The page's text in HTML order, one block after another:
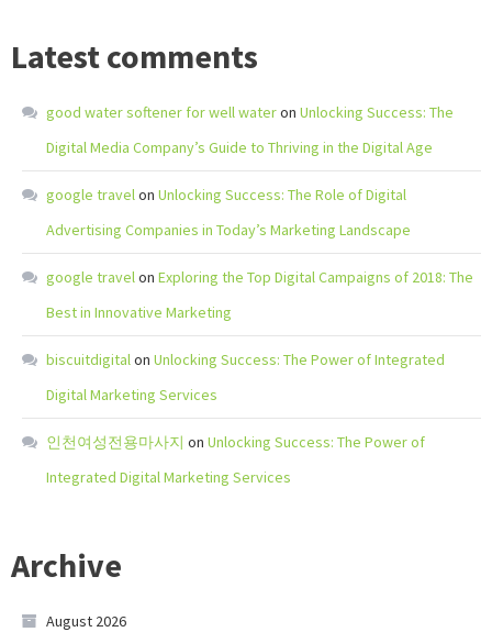
Latest comments
good water softener for well wateron Unlocking Success: The
Digital Media Company’s Guide to Thriving in the Digital Age
google travelon Unlocking Success: The Role of Digital
Advertising Companies in Today’s Marketing Landscape
google travelon Exploring the Top Digital Campaigns of 2018: The
Best in Innovative Marketing
biscuitdigitalon Unlocking Success: The Power of Integrated
Digital Marketing Services
인천여성전용마사지 on Unlocking Success: The Power of
Integrated Digital Marketing Services
Archive
August 2026